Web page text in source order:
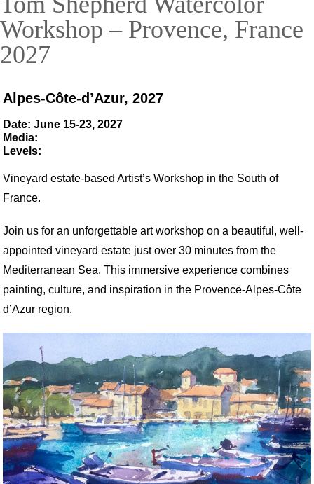
SECURE YOUR SPOT TODAY!
Workshop – Provence, France
2027
Alpes-Côte-d’Azur, 2027
Date: June 15-23, 2027
Media:
Levels:
Vineyard estate-based Artist’s Workshop in the South of
France.
Join us for an unforgettable art workshop on a beautiful, well-
appointed vineyard estate just over 30 minutes from the
Mediterranean Sea. This immersive experience combines
painting, culture, and inspiration in the Provence-Alpes-Côte
d’Azur region.